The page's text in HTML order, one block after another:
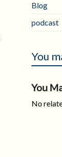
Blog
podcast
You
You
No